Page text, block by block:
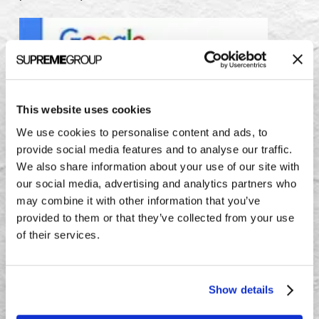
This website uses cookies
We use cookies to personalise content and ads, to
provide social media features and to analyse our traffic.
We also share information about your use of our site with
our social media, advertising and analytics partners who
may combine it with other information that you’ve
provided to them or that they’ve collected from your use
of their services.
Show details
In the first two months after